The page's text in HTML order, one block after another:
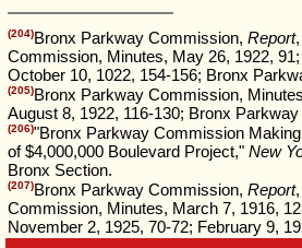
(204)Bronx Parkway Commission, Report
Commission, Minutes, May 26, 1922,
October 10, 1022, 154-156; Bronx
(205)Bronx Parkway Commission,
August 8, 1922, 116-130; Bronx
(206)"Bronx Parkway Commission
of $4,000,000 Boulevard Project," New
Bronx Section.
(207)Bronx Parkway Commission, Report
Commission, Minutes, March 7, 1916,
November 2, 1925, 70-72; February 9,